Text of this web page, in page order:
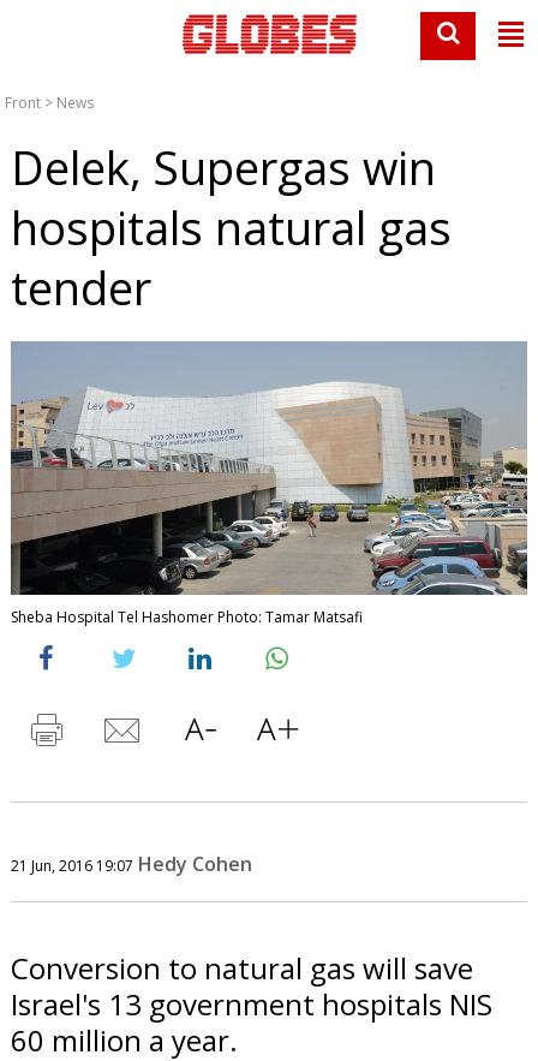
Front > News
Delek, Supergas win
hospitals natural gas
tender
Sheba Hospital Tel Hashomer Photo: Tamar Matsafi
21 Jun, 2016 19:07 Hedy Cohen
Conversion to natural gas will save
Israel's 13 government hospitals NIS
60 million a year.